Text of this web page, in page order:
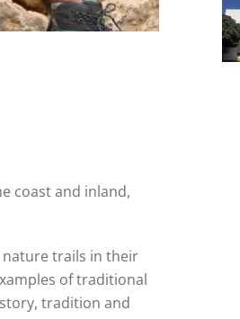
coast and inland,
nature trails in their
of traditional
tradition and